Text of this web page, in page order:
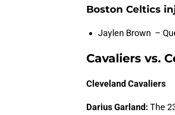
Boston Celtics
Jaylen Brown –
Cavaliers vs.
Cleveland Cavaliers
Darius Garland: The